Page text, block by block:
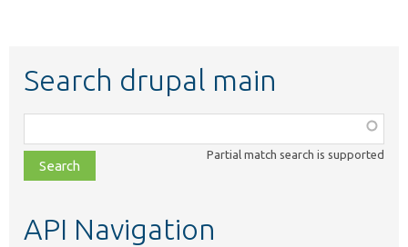
Search drupal main
class,
file,
topic,
Partial match search is supported
API Navigation